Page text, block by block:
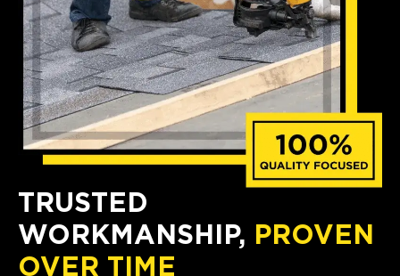
TRUSTED
WORKMANSHIP, PROVEN
OVER TIME